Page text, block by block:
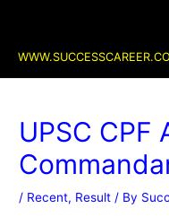
UPSC CPF
/ Recent, Result / By